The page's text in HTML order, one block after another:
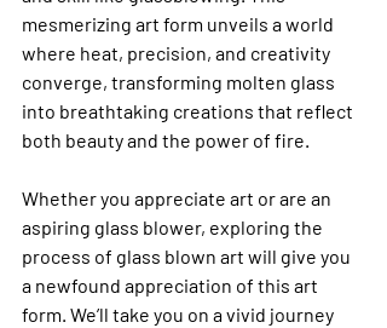
mesmerizing art form unveils a world
where heat, precision, and creativity
converge, transforming molten glass
into breathtaking creations that reflect
both beauty and the power of fire.
Whether you appreciate art or are an
aspiring glass blower, exploring the
process of glass blown art will give you
a newfound appreciation of this art
form. We’ll take you on a vivid journey